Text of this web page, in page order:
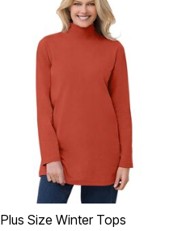
Plus Size Winter Tops